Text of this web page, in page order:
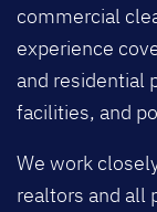
commercial
experience
and residential
facilities, and
We work
realtors and all